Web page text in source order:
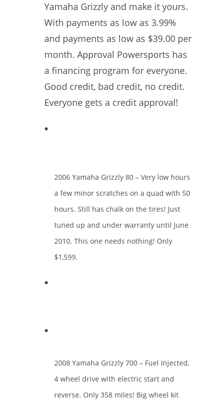
Yamaha Grizzly and make it yours.
With payments as low as 3.99%
and payments as low as $39.00 per
month. Approval Powersports has
a financing program for everyone.
Good credit, bad credit, no credit.
Everyone gets a credit approval!
2006 Yamaha Grizzly 80 – Very low hours
a few minor scratches on a quad with 50
hours. Still has chalk on the tires! Just
tuned up and under warranty until June
2010. This one needs nothing! Only
$1,599.
2008 Yamaha Grizzly 700 – Fuel Injected,
4 wheel drive with electric start and
reverse. Only 358 miles! Big wheel kit